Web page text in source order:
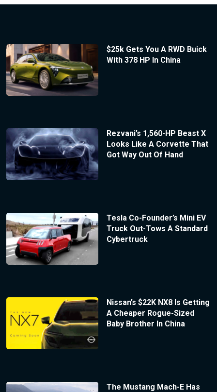
$25k Gets You A RWD Buick
With 378 HP In China
Rezvani’s 1,560-HP Beast X
Looks Like A Corvette That
Got Way Out Of Hand
Tesla Co-Founder’s Mini EV
Truck Out-Tows A Standard
Cybertruck
Nissan’s $22K NX8 Is Getting
A Cheaper Rogue-Sized
Baby Brother In China
The Mustang Mach-E Has